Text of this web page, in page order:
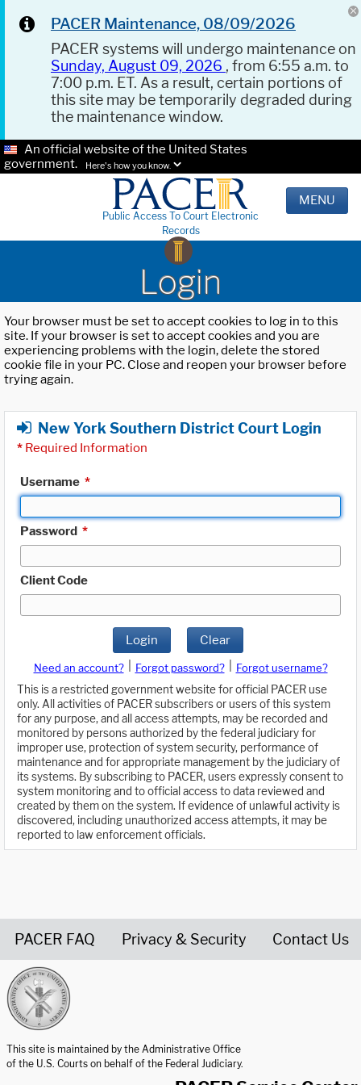
PACER Maintenance, 08/09/2026
PACER systems will undergo maintenance on
Sunday, August 09, 2026 , from 6:55 a.m. to
7:00 p.m. ET. As a result, certain portions of
this site may be temporarily degraded during
the maintenance window.
An official website of the United States
government.
Here's how you know.
Public Access To Court Electronic
Records
MENU
Login
Your browser must be set to accept cookies to log in to this
site. If your browser is set to accept cookies and you are
experiencing problems with the login, delete the stored
cookie file in your PC. Close and reopen your browser before
trying again.
New York Southern District Court Login
* Required Information
Username *
Password *
Client Code
Login Clear
Need an account? Forgot password?
Forgot username?
This is a restricted government website for official PACER use
only. All activities of PACER subscribers or users of this system
for any purpose, and all access attempts, may be recorded and
monitored by persons authorized by the federal judiciary for
improper use, protection of system security, performance of
maintenance and for appropriate management by the judiciary of
its systems. By subscribing to PACER, users expressly consent to
system monitoring and to official access to data reviewed and
created by them on the system. If evidence of unlawful activity is
discovered, including unauthorized access attempts, it may be
reported to law enforcement officials.
PACER FAQ Privacy & Security Contact Us
This site is maintained by the Administrative Office
of the U.S. Courts on behalf of the Federal Judiciary.